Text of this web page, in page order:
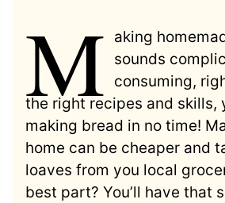
M
aking
sounds
consuming,
the right recipes and skills,
making bread in no time!
home can be cheaper and
loaves from you local
best part? You’ll have that